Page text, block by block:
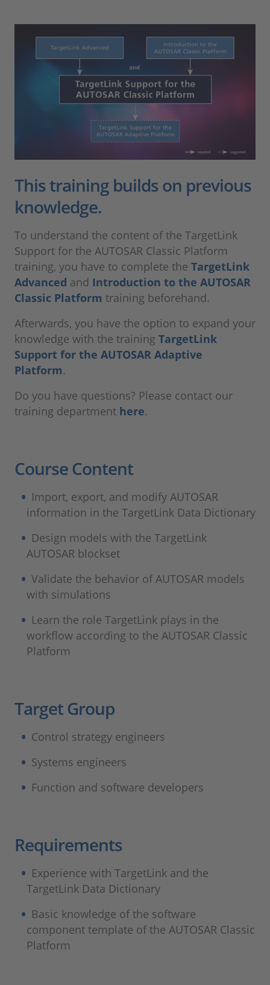
This training builds on previous
knowledge.
To understand the content of the TargetLink
Support for the AUTOSAR Classic Platform
training, you have to complete the TargetLink
Advanced and Introduction to the AUTOSAR
Classic Platform training beforehand.
Afterwards, you have the option to expand your
knowledge with the training TargetLink
Support for the AUTOSAR Adaptive
Platform.
Do you have questions? Please contact our
training department here.
Course Content
Import, export, and modify AUTOSAR
information in the TargetLink Data Dictionary
Design models with the TargetLink
AUTOSAR blockset
Validate the behavior of AUTOSAR models
with simulations
Learn the role TargetLink plays in the
workflow according to the AUTOSAR Classic
Platform
Target Group​
Control strategy engineers
Systems engineers
Function and software developers
Requirements ​
Experience with TargetLink and the
TargetLink Data Dictionary
Basic knowledge of the software
component template of the AUTOSAR Classic
Platform